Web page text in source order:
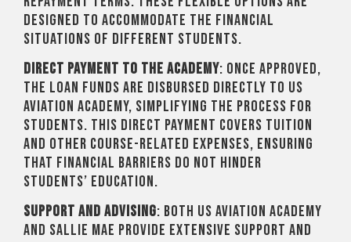
designed to accommodate the financial
situations of different students.
Direct Payment to the Academy: Once approved,
the loan funds are disbursed directly to US
Aviation Academy, simplifying the process for
students. This direct payment covers tuition
and other course-related expenses, ensuring
that financial barriers do not hinder
students’ education.
Support and Advising: Both US Aviation Academy
and Sallie Mae provide extensive support and